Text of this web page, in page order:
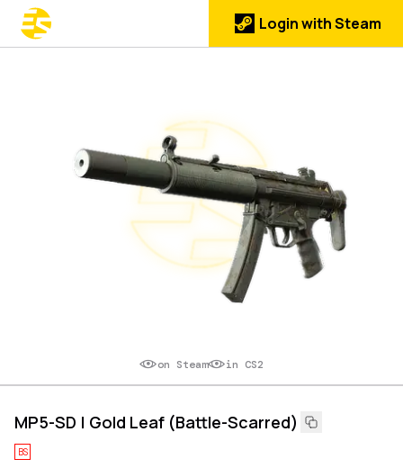
Login with Steam
on Steam in CS2
MP5-SD | Gold Leaf (Battle-Scarred)
BS